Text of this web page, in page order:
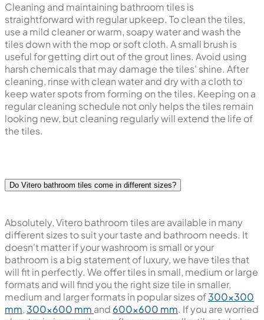
Cleaning and maintaining bathroom tiles is
straightforward with regular upkeep. To clean the tiles,
use a mild cleaner or warm, soapy water and wash the
tiles down with the mop or soft cloth. A small brush is
useful for getting dirt out of the grout lines. Avoid using
harsh chemicals that may damage the tiles' shine. After
cleaning, rinse with clean water and dry with a cloth to
keep water spots from forming on the tiles. Keeping on a
regular cleaning schedule not only helps the tiles remain
looking new, but cleaning regularly will extend the life of
the tiles.
Do Vitero bathroom tiles come in different sizes?
Absolutely, Vitero bathroom tiles are available in many
different sizes to suit your taste and bathroom needs. It
doesn't matter if your washroom is small or your
bathroom is a big statement of luxury, we have tiles that
will fit in perfectly. We offer tiles in small, medium or large
formats and will find you the right size tile in smaller,
medium and larger formats in popular sizes of300x300
mm, 300x600 mm and 600x600 mm. If you are worried